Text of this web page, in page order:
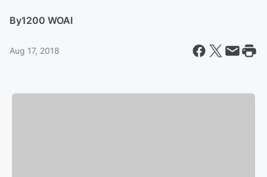
By1200 WOAI
Aug 17, 2018